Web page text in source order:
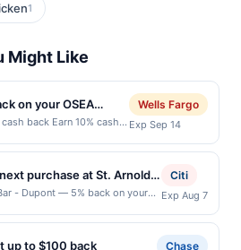
1
Might Like
on your OSEA
back Earn 10% cash
&lt;b&gt;Offer
&gt;OSEA is
skincare from the sea.
before clean
tested. Celebrate
Wells Fargo
Exp Sep 14
purchase at St. Arnold's
- Dupont — 5% back on your
Cashback is limited to $80
redemption(s) per Offer Cycle.
Citi
Exp Aug 7
up to $100 back Chase